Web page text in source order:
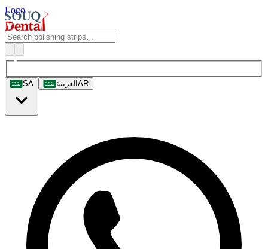
Logo
SA العربيةAR